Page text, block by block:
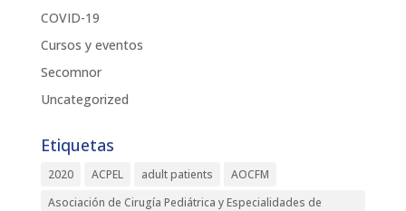
COVID-19
Cursos y eventos
Secomnor
Uncategorized
Etiquetas
2020 ACPEL adult patients
AOCFM
Asociación de Cirugía Pediátrica y Especialidades de